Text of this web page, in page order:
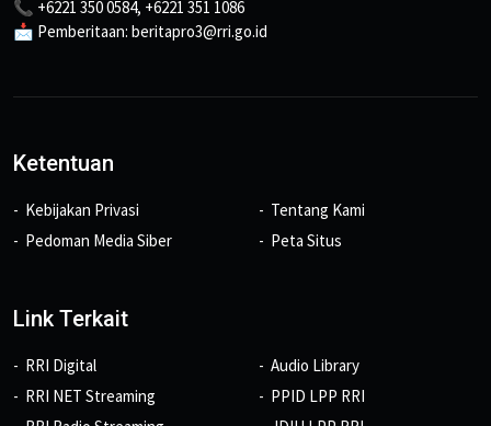
📞 +6221 350 0584, +6221 351 1086
📩 Pemberitaan: beritapro3@rri.go.id
Ketentuan
Kebijakan Privasi
Pedoman Media Siber
Tentang Kami
Peta Situs
Link Terkait
RRI Digital
RRI NET Streaming
Audio Library
PPID LPP RRI